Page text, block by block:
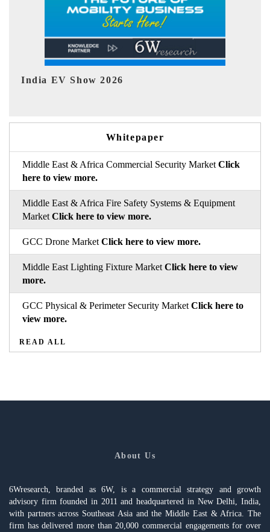
EV tech India Expo 2026
Whitepaper
Middle East & Africa Commercial Security Market Click
here to view more.
Middle East & Africa Fire Safety Systems & Equipment
Market Click here to view more.
GCC Drone Market Click here to view more.
Middle East Lighting Fixture Market Click here to view
more.
GCC Physical & Perimeter Security Market Click here to
view more.
READ ALL
About Us
6Wresearch, branded as 6W, is a commercial strategy and growth
advisory firm founded in 2011 and headquartered in New Delhi, India,
with partners across Southeast Asia and the Middle East & Africa. The
firm has delivered more than 20,000 commercial engagements for over